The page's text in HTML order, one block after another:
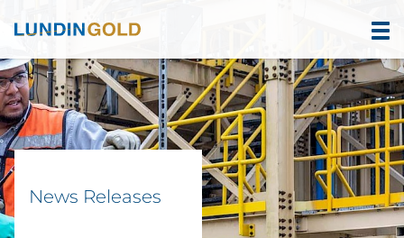
News Releases